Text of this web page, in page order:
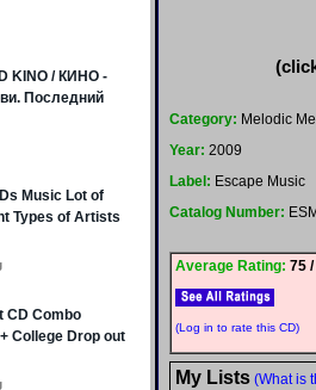
Category: Melodic
Year: 2009
Label: Escape Music
Catalog Number:
Average Rating: 75
(Log in to rate this CD)
My Lists (What is